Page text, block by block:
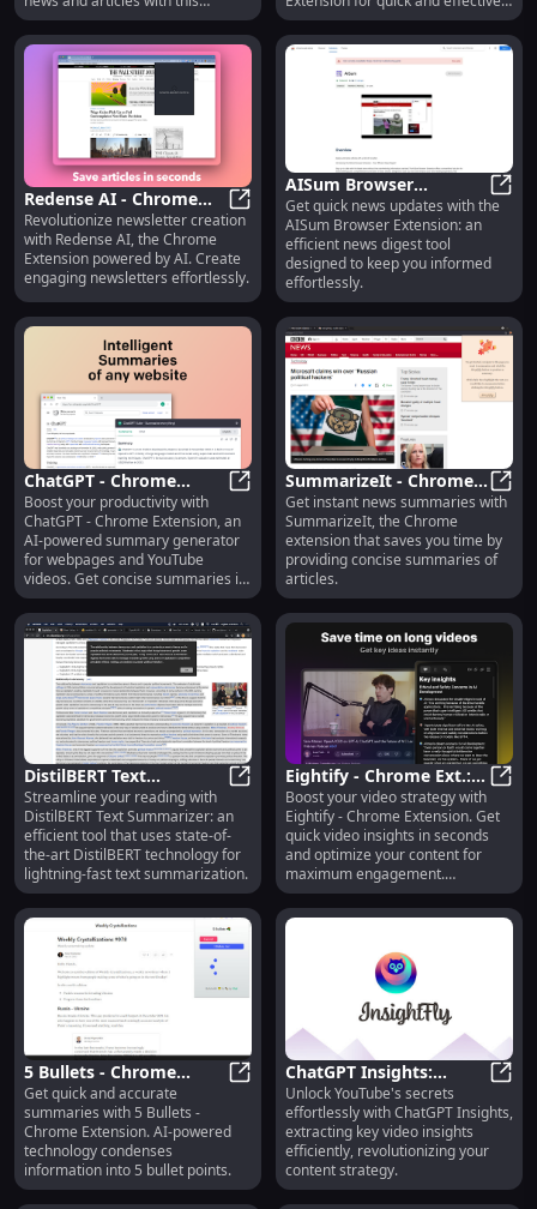
powerful Chrome extension.
News Efficiently
news content summaries.
Redense AI - Chrome
Extension : AI-powered
Newsletter Creation
Redense AI - Chrome Extension
Revolutionize newsletter creation
with Redense AI, the Chrome
Extension powered by AI. Create
engaging newsletters effortlessly.
AISum Browser
Extension: Efficient
News Digest Tool : Key
Features
Get quick news updates with the
AISum Browser Extension: an
efficient news digest tool
designed to keep you informed
effortlessly.
ChatGPT - Chrome
Extension: Summary
Generator
ChatGPT - Chrome Extension:
Boost your productivity with
ChatGPT - Chrome Extension, an
AI-powered summary generator
for webpages and YouTube
videos. Get concise summaries in
seconds!
SummarizeIt - Chrome
Extension : News
Summary Tool
Get instant news summaries with
SummarizeIt, the Chrome
extension that saves you time by
providing concise summaries of
articles.
DistilBERT Text
Summarizer : Efficient
Tool for Summarization
DistilBERT Text Summarizer :
Streamline your reading with
DistilBERT Text Summarizer: an
efficient tool that uses state-of-
the-art DistilBERT technology for
lightning-fast text summarization.
Eightify - Chrome Ext.:
Quick Video Insights in
Seconds
Boost your video strategy with
Eightify - Chrome Extension. Get
quick video insights in seconds
and optimize your content for
maximum engagement.
#videomarketing
5 Bullets - Chrome
Extension: AI
Summaries in 5 Bullets
5 Bullets - Chrome Extension: AI
Get quick and accurate
summaries with 5 Bullets -
Chrome Extension. AI-powered
technology condenses
information into 5 bullet points.
ChatGPT Insights:
YouTube Video Insights
Unlock YouTube's secrets
effortlessly with ChatGPT Insights,
extracting key video insights
efficiently, revolutionizing your
content strategy.